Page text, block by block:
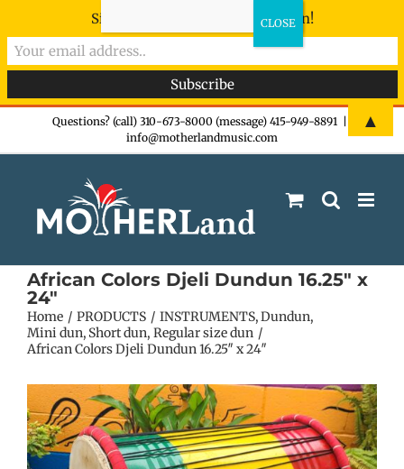
Questions? (call) 310-673-8000 (message) 415-949-8891
info@motherlandmusic.com
African Colors Djeli Dundun 16.25″ x
24″
Home PRODUCTS INSTRUMENTS Dundun
Mini dun Short dun Regular size dun
African Colors Djeli Dundun 16.25″ x 24″
Sign-up now - don't miss the fun!
▲